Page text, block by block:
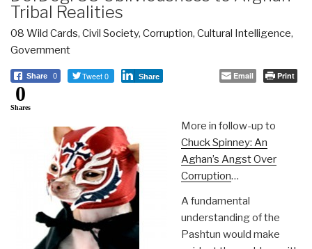
Tribal Realities
08 Wild Cards, Civil Society, Corruption, Cultural Intelligence,
Government
Share 0 Tweet 0 Share Email Print
0
Shares
More in follow-up to
Chuck Spinney: An
Aghan’s Angst Over
Corruption…
A fundamental
understanding of the
Pashtun would make